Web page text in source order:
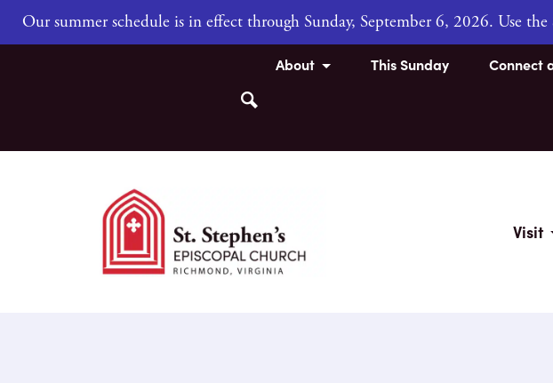
Our summer schedule is in effect through Sunday, September 6, 2026. Use
Search
About This Sunday Connect
Visit